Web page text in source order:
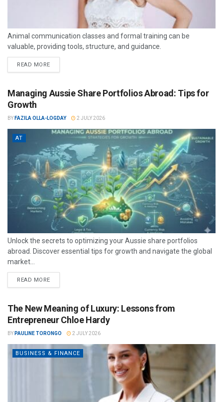
Animal communication classes and formal training can be
valuable, providing tools, structure, and guidance.
READ MORE
Managing Aussie Share Portfolios Abroad: Tips for
Growth
BY FAZILA OLLA-LOGDAY 2 JULY 2026
AT
Unlock the secrets to optimizing your Aussie share portfolios
abroad. Discover essential tips for growth and navigate the global
market...
READ MORE
The New Meaning of Luxury: Lessons from
Entrepreneur Chloe Hardy
BY PAULINE TORONGO 2 JULY 2026
BUSINESS & FINANCE